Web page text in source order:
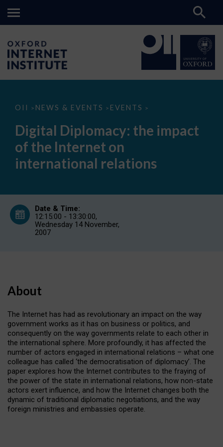
OII > NEWS & EVENTS > EVENTS >
Digital
impact
the
on
international
Digital Diplomacy: the impact
of the Internet on
international relations
Date & Time:
12:15:00 - 13:30:00,
Wednesday 14 November,
2007
About
The Internet has had as revolutionary an impact on the way
government works as it has on business or politics, and
consequently on the way governments relate to each other in
the international sphere. More profoundly, it has affected the
number of actors engaged in international relations – what one
colleague has called ‘the democratisation of diplomacy’. The
paper explores how the Internet contributes to the fraying of
the power of the state in international relations, how non-state
actors exert influence, and how the Internet changes both the
dynamic of traditional diplomatic negotiations, and the way
foreign ministries and embassies operate.